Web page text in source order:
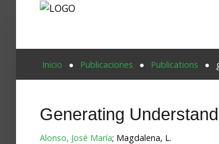
Proyecto Aivatar
Inicio Publicaciones Publications
Generating
Alonso, José María; Magdalena, L.